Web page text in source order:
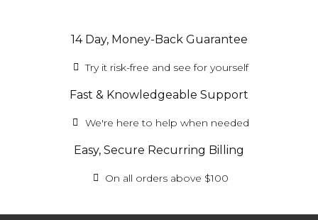
14 Day, Money-Back Guarantee
Try it risk-free and see for yourself
Fast & Knowledgeable Support
We're here to help when needed
Easy, Secure Recurring Billing
On all orders above $100